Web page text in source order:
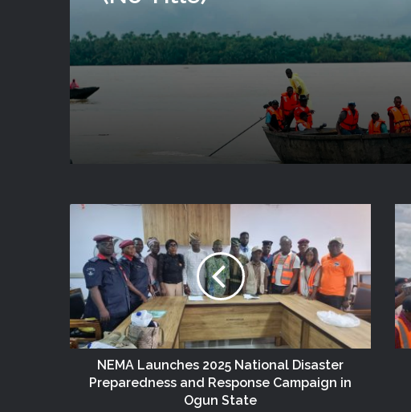
NEMA Distributes Relief
Materials To Windstorm
Victims In Mariga LGA, Niger
NEMA Launches 2025 National Disaster
Preparedness and Response Campaign in
Ogun State